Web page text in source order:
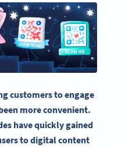
customers to engage
more convenient.
have quickly gained
to digital content